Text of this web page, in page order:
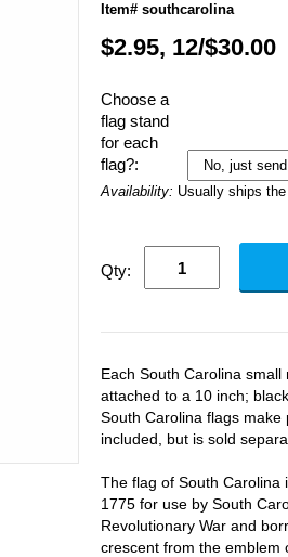
Item# southcarolina
$2.95, 12/$30.00
Choose a
flag stand
for each
flag?:
Availability: Usually ships
Qty:
Each South Carolina
attached to a 10 inch;
South Carolina flags
included, but is sold
The flag of South Carolina
1775 for use by South
Revolutionary War and
crescent from the emblem